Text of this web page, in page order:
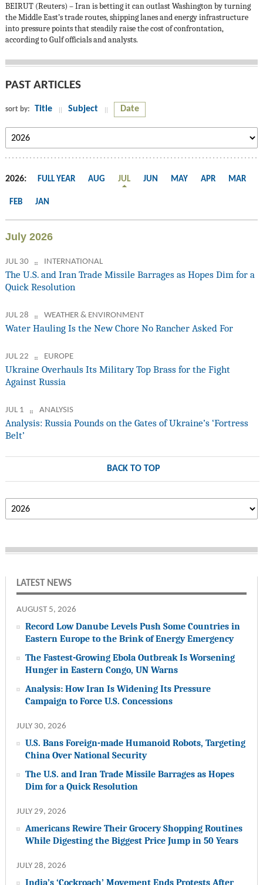
BEIRUT (Reuters) – Iran is betting it can outlast Washington by turning
the Middle East’s trade routes, shipping lanes and energy infrastructure
into pressure points that steadily raise the cost of confrontation,
according to Gulf officials and analysts.
PAST ARTICLES
sort by: Title Subject Date
2026: FULL YEAR AUG JUL JUN MAY APR MAR
FEB JAN
July 2026
JUL 30 INTERNATIONAL
The U.S. and Iran Trade Missile Barrages as Hopes Dim for a
Quick Resolution
JUL 28 WEATHER & ENVIRONMENT
Water Hauling Is the New Chore No Rancher Asked For
JUL 22 EUROPE
Ukraine Overhauls Its Military Top Brass for the Fight
Against Russia
JUL 1 ANALYSIS
Analysis: Russia Pounds on the Gates of Ukraine’s ‘Fortress
Belt’
BACK TO TOP
LATEST NEWS
AUGUST 5, 2026
Record Low Danube Levels Push Some Countries in
Eastern Europe to the Brink of Energy Emergency
The Fastest-Growing Ebola Outbreak Is Worsening
Hunger in Eastern Congo, UN Warns
Analysis: How Iran Is Widening Its Pressure
Campaign to Force U.S. Concessions
JULY 30, 2026
U.S. Bans Foreign-made Humanoid Robots, Targeting
China Over National Security
The U.S. and Iran Trade Missile Barrages as Hopes
Dim for a Quick Resolution
JULY 29, 2026
Americans Rewire Their Grocery Shopping Routines
While Digesting the Biggest Price Jump in 50 Years
JULY 28, 2026
India’s ‘Cockroach’ Movement Ends Protests After